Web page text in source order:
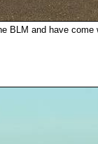
BLM and have